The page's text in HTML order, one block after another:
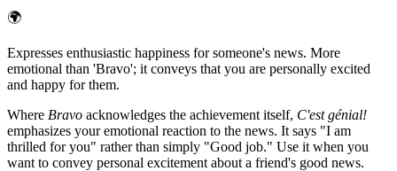
🌍
Expresses enthusiastic happiness for someone's news. More
emotional than 'Bravo'; it conveys that you are personally excited
and happy for them.
Where Bravo acknowledges the achievement itself, C'est génial!
emphasizes your emotional reaction to the news. It says "I am
thrilled for you" rather than simply "Good job." Use it when you
want to convey personal excitement about a friend's good news.